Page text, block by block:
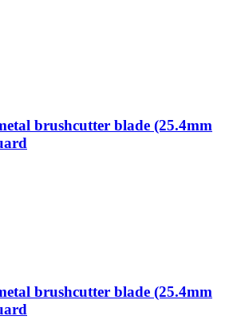
brushcutter blade (25.4mm
brushcutter blade (25.4mm